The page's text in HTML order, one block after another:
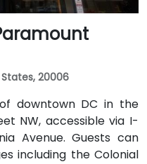
States, 20006
downtown DC in the
NW, accessible via I-
Avenue. Guests can
including the Colonial